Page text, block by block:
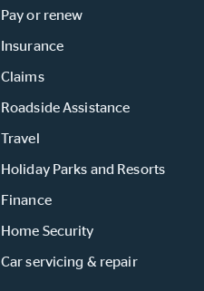
Pay or renew
Insurance
Claims
Roadside Assistance
Travel
Holiday Parks and Resorts
Finance
Home Security
Car servicing & repair